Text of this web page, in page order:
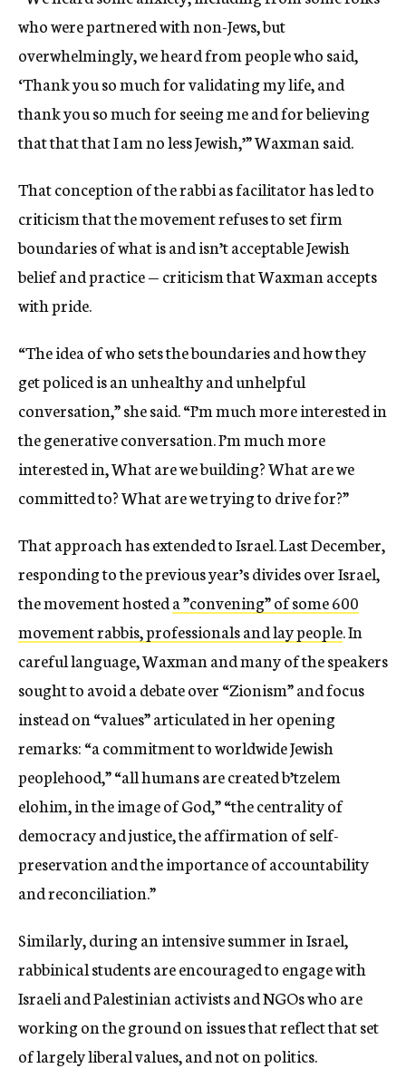
who were partnered with non-Jews, but
overwhelmingly, we heard from people who said,
‘Thank you so much for validating my life, and
thank you so much for seeing me and for believing
that that that I am no less Jewish,’” Waxman said.
That conception of the rabbi as facilitator has led to
criticism that the movement refuses to set firm
boundaries of what is and isn’t acceptable Jewish
belief and practice — criticism that Waxman accepts
with pride.
“The idea of who sets the boundaries and how they
get policed is an unhealthy and unhelpful
conversation,” she said. “I’m much more interested in
the generative conversation. I’m much more
interested in, What are we building? What are we
committed to? What are we trying to drive for?”
That approach has extended to Israel. Last December,
responding to the previous year’s divides over Israel,
the movement hosteda ”convening” of some 600
movement rabbis, professionals and lay people. In
careful language, Waxman and many of the speakers
sought to avoid a debate over “Zionism” and focus
instead on “values” articulated in her opening
remarks: “a commitment to worldwide Jewish
peoplehood,” “all humans are created b’tzelem
elohim, in the image of God,” “the centrality of
democracy and justice, the affirmation of self-
preservation and the importance of accountability
and reconciliation.”
Similarly, during an intensive summer in Israel,
rabbinical students are encouraged to engage with
Israeli and Palestinian activists and NGOs who are
working on the ground on issues that reflect that set
of largely liberal values, and not on politics.